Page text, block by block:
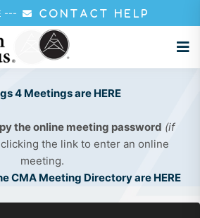
--- CONTACT HELP
4 Meetings are HERE
the online meeting password (if
the link to enter an online
meeting.
CMA Meeting Directory are HERE